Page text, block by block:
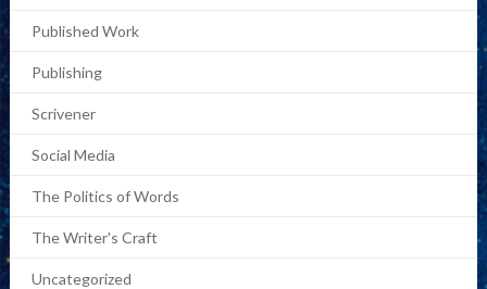
Published Work
Publishing
Scrivener
Social Media
The Politics of Words
The Writer's Craft
Uncategorized